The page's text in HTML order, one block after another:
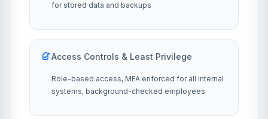
for stored data and backups
Access Controls & Least Privilege
Role-based access, MFA enforced for all internal
systems, background-checked employees